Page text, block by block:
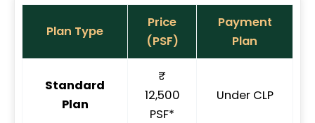
Plan Type
Price
(PSF)
Payment
Plan
Standard
Plan
₹
12,500
PSF*
Under CLP